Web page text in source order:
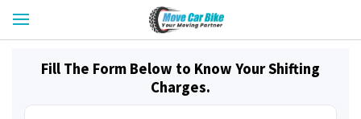
Fill The Form Below to Know Your Shifting
Charges.